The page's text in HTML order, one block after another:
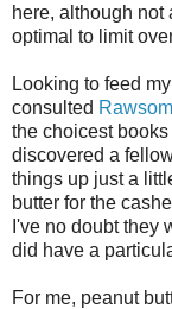
here, although
optimal to limit
Looking to feed
consulted
the choicest
discovered a
things up just a
butter for the
I've no doubt they
did have a
For me, peanut